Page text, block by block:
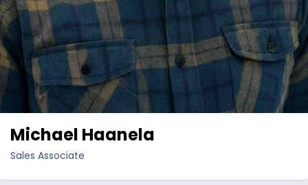
Michael Haanela
Sales Associate